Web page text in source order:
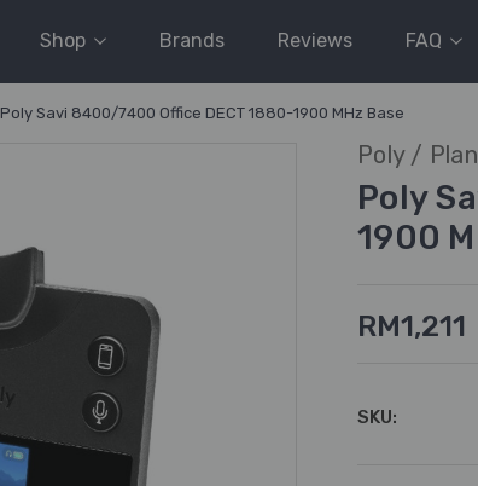
Shop Brands Reviews FAQ
Poly Savi 8400/7400 Office DECT 1880-1900 MHz Base
Poly /
Poly
1900
RM1,211
SKU: